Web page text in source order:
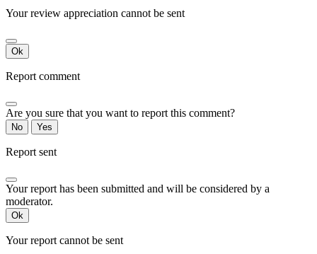
Your review appreciation cannot be sent
Ok
Report comment
Are you sure that you want to report this comment?
No Yes
Report sent
Your report has been submitted and will be considered by a
moderator.
Ok
Your report cannot be sent